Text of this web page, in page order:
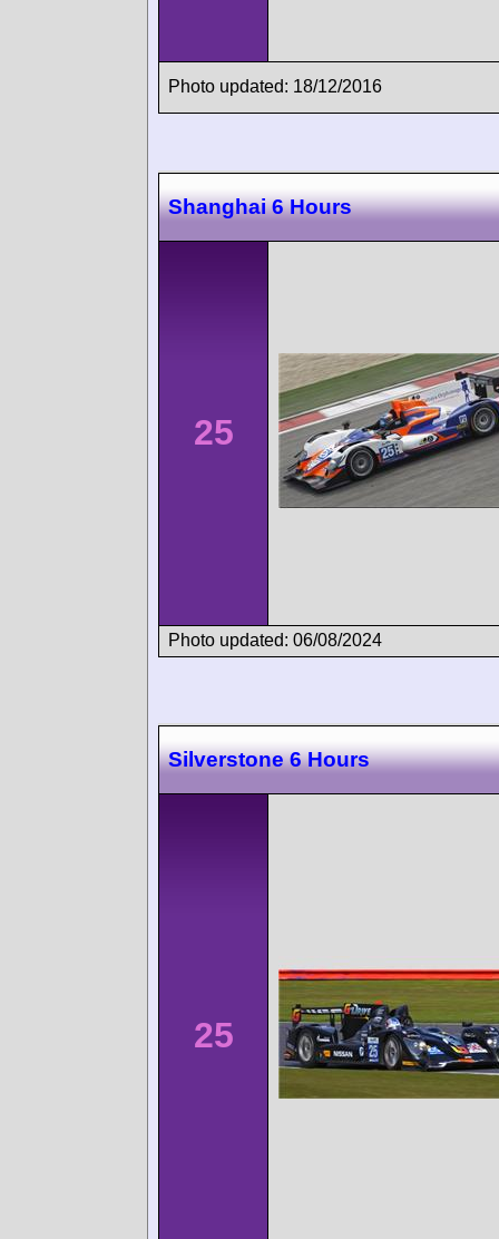
Photo updated: 18/12/2016
Shanghai 6 Hours
25
Photo updated: 06/08/2024
Silverstone 6 Hours
25